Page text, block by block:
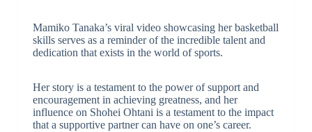
Mamiko Tanaka’s viral video showcasing her basketball
skills serves as a reminder of the incredible talent and
dedication that exists in the world of sports.
Her story is a testament to the power of support and
encouragement in achieving greatness, and her
influence on Shohei Ohtani is a testament to the impact
that a supportive partner can have on one’s career.